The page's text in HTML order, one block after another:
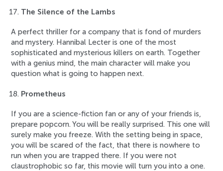
The Silence of the Lambs
A perfect thriller for a company that is fond of murders
and mystery. Hannibal Lecter is one of the most
sophisticated and mysterious killers on earth. Together
with a genius mind, the main character will make you
question what is going to happen next.
Prometheus
If you are a science-fiction fan or any of your friends is,
prepare popcorn. You will be really surprised. This one will
surely make you freeze. With the setting being in space,
you will be scared of the fact, that there is nowhere to
run when you are trapped there. If you were not
claustrophobic so far, this movie will turn you into a one.